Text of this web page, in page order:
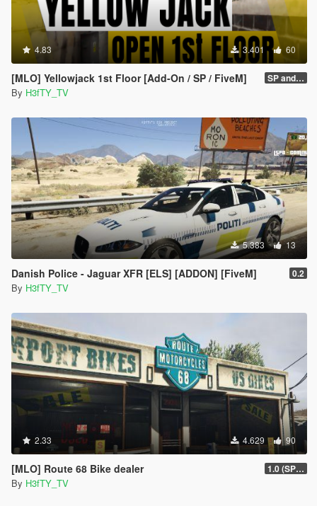
4.83 3.401 60
[MLO] Yellowjack 1st Floor [Add-On / SP / FiveM] SP and folder Fix
By H3fTY_TV
5.383 13
Danish Police - Jaguar XFR [ELS] [ADDON] [FiveM] 0.2
By H3fTY_TV
2.33 4.629 90
[MLO] Route 68 Bike dealer 1.0 (SP FIX)
By H3fTY_TV